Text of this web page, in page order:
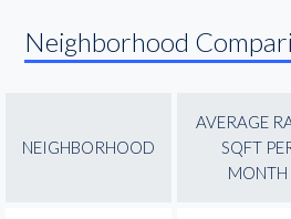
Neighborhood
NEIGHBORHOOD
AVERAGE
SQFT
MONTH